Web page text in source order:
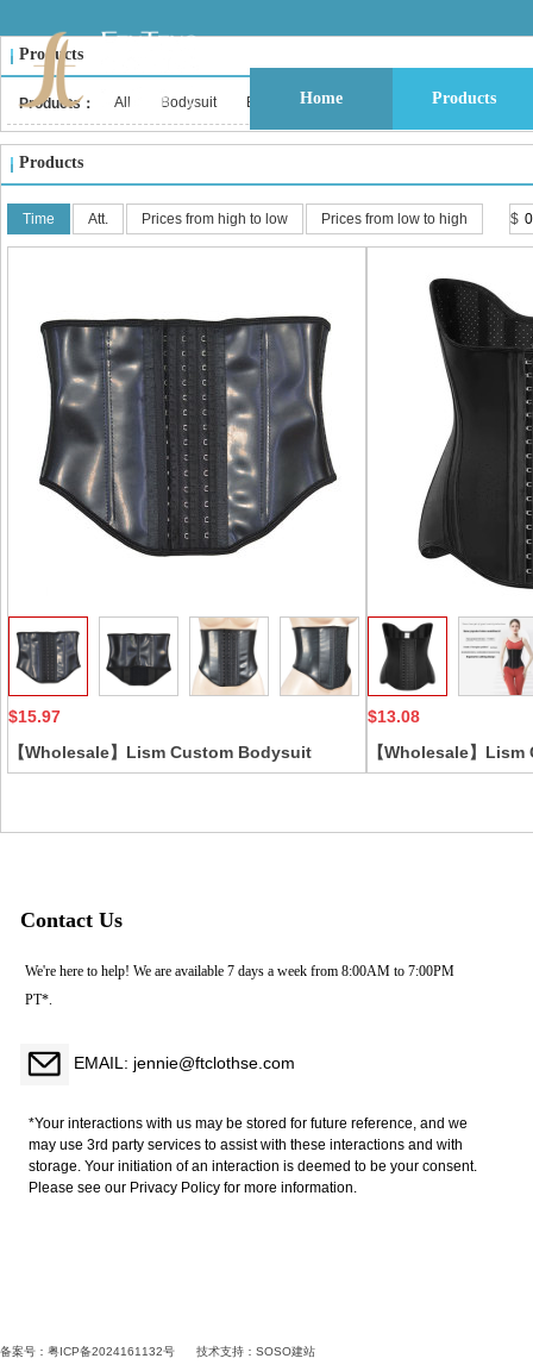
Home Products
Products
Products： All Bodysuit Bustier & Corset Top Babydoll
Products
Time Att. Prices from high to low Prices from low to high $
Collect
$15.97
【Wholesale】Lism Custom Bodysuit
$13.08
【Wholesale】
Firm Fitness Sports
Contact Us
We're here to help! We are available 7 days a week from 8:00AM to 7:00PM
PT*.
EMAIL: jennie@ftclothse.com
*Your interactions with us may be stored for future reference, and we
may use 3rd party services to assist with these interactions and with
storage. Your initiation of an interaction is deemed to be your consent.
Please see our Privacy Policy for more information.
备案号：粤ICP备2024161132号 技术支持： SOSO建站